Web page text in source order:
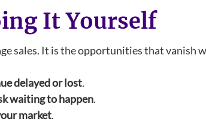
It Yourself
sales. It is the opportunities that vanish
delayed or lost.
waiting to happen.
market.